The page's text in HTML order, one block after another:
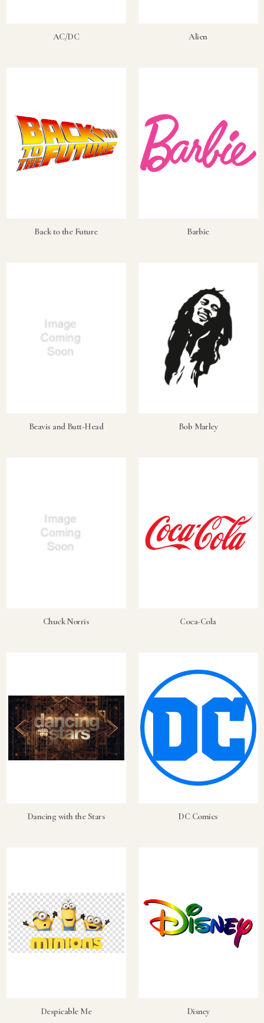
AC/DC Alien
Back to the Future Barbie
Beavis and Butt-Head Bob Marley
Chuck Norris Coca-Cola
Dancing with the Stars DC Comics
Despicable Me Disney
Why do collectors grade coins and collectibles?
What makes licensed collectibles special?
Are collectibles a good long-term hobby?
Should I collect what I love or what may increase in value?
Why are some collectibles legal tender?
How do collectors know a collectible is authentic?
What's the difference between silver and gold collectibles?
Why do some collectibles sell out quickly?
Can modern collectibles become future classics?
Does condition really matter?
How do collectors build meaningful collections?